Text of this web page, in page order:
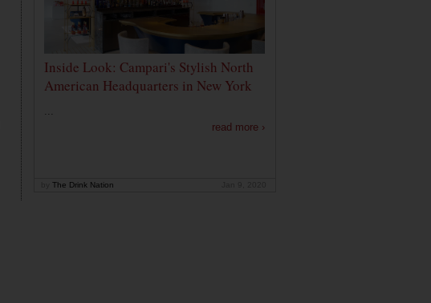
Inside Look: Campari's Stylish North
American Headquarters in New York
...
read more ›
The Drink Nation